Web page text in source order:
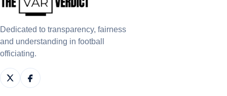
Dedicated to transparency, fairness
and understanding in football
officiating.